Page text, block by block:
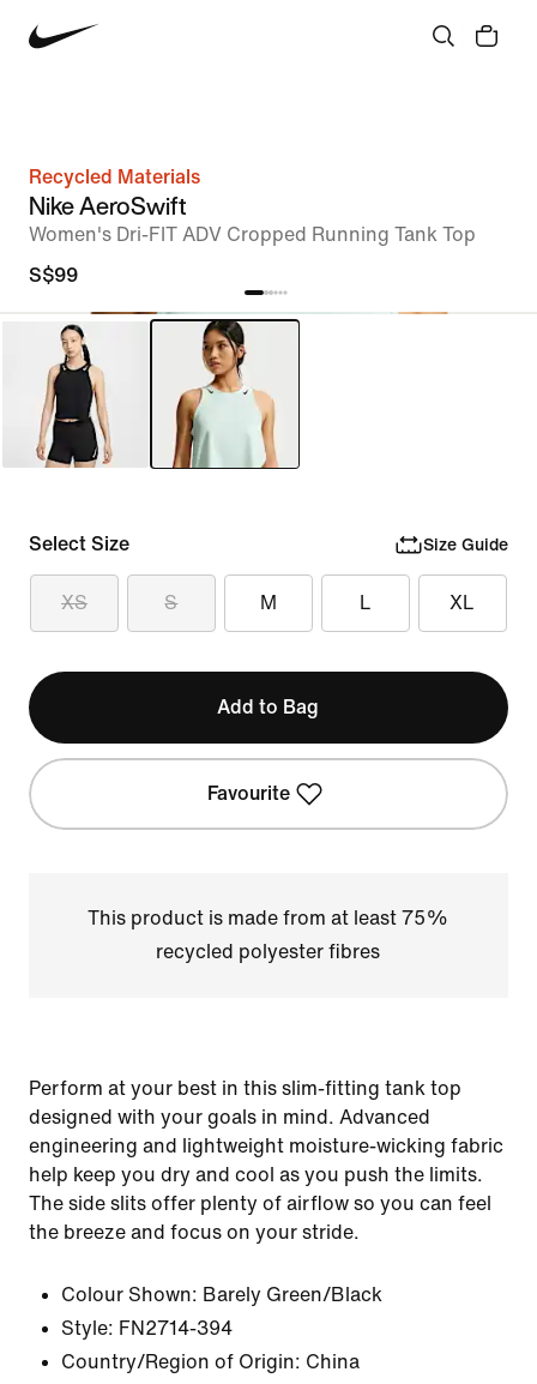
Recycled Materials
Nike AeroSwift
Women's Dri-FIT ADV Cropped Running Tank Top
S$99
Select Size Size Guide
XS S M L XL
Add to Bag
Favourite
This product is made from at least 75%
recycled polyester fibres
Perform at your best in this slim-fitting tank top
designed with your goals in mind. Advanced
engineering and lightweight moisture-wicking fabric
help keep you dry and cool as you push the limits.
The side slits offer plenty of airflow so you can feel
the breeze and focus on your stride.
Colour Shown: Barely Green/Black
Style: FN2714-394
Country/Region of Origin: China